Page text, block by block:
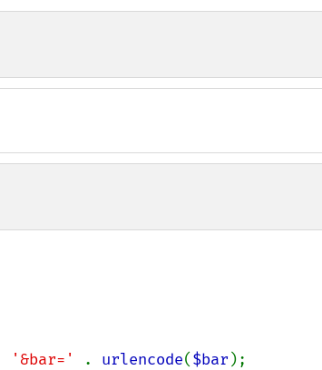
'&bar=' . urlencode($bar );